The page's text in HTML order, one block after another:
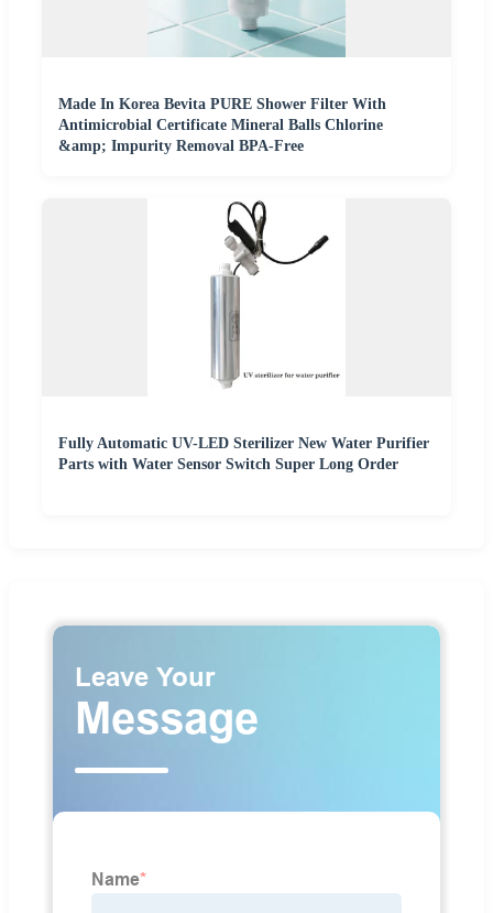
Made In Korea Bevita PURE Shower Filter With
Antimicrobial Certificate Mineral Balls Chlorine
&amp; Impurity Removal BPA-Free
Fully Automatic UV-LED Sterilizer New Water Purifier
Parts with Water Sensor Switch Super Long Order